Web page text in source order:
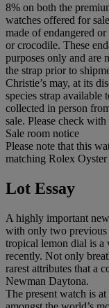
8% on both the
watches offered for
made of endangered
or crocodile. These
purposes only and are
the strap prior to
Christie’s may, at its
species strap
collected in person
sale. Please check
Sale room notice
Please note that this
matching Rolex Oyster
Lot Essay
A highly important
with only two previous
tropical lemon dial is a
recently. Not only
rarest attributes that a
Newman Daytona.
The present watch is